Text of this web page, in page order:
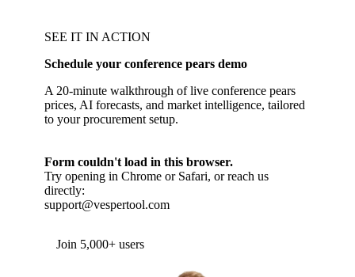
SEE IT IN ACTION
Schedule your conference pears demo
A 20-minute walkthrough of live conference pears
prices, AI forecasts, and market intelligence, tailored
to your procurement setup.
Form couldn't load in this browser.
Try opening in Chrome or Safari, or reach us
directly:
support@vespertool.com
Join 5,000+ users